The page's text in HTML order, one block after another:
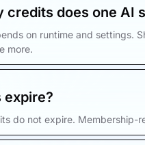
credits does one AI
on runtime and settings.
more.
expire?
do not expire. Membership-